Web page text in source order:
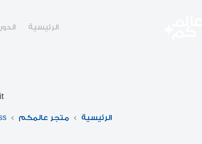
الرئيسية
الرئيسية متجر عالمكم